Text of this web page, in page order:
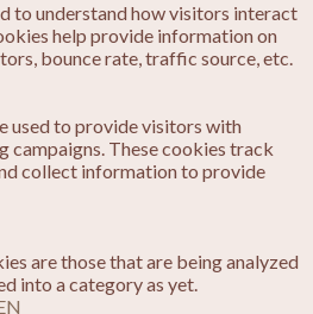
to understand how visitors interact
help provide information on
bounce rate, traffic source, etc.
used to provide visitors with
campaigns. These cookies track
collect information to provide
are those that are being analyzed
into a category as yet.